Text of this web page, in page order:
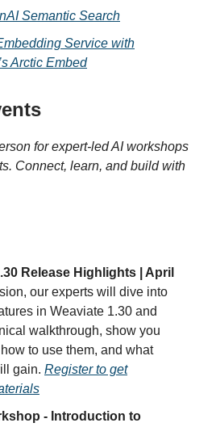
Semantic Search
Service with
Arctic Embed
for expert-led AI workshops
Connect, learn, and build with
Release Highlights | April
our experts will dive into
in Weaviate 1.30 and
walkthrough, show you
to use them, and what
gain. Register to get
- Introduction to